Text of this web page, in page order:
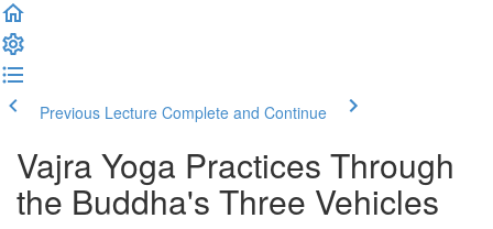
Previous Lecture Complete and Continue
Vajra Yoga Practices Through
the Buddha's Three Vehicles